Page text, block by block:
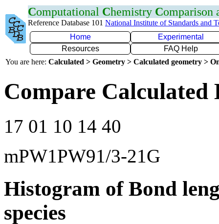
Computational Chemistry Comparison
Reference Database 101 National Institute of Standards and
Home
Experimental
Resources
FAQ Help
You are here: Calculated > Geometry > Calculated geometry >
Compare Calculated
17 01 10 14 40
mPW1PW91/3-21G
Histogram of Bond
species